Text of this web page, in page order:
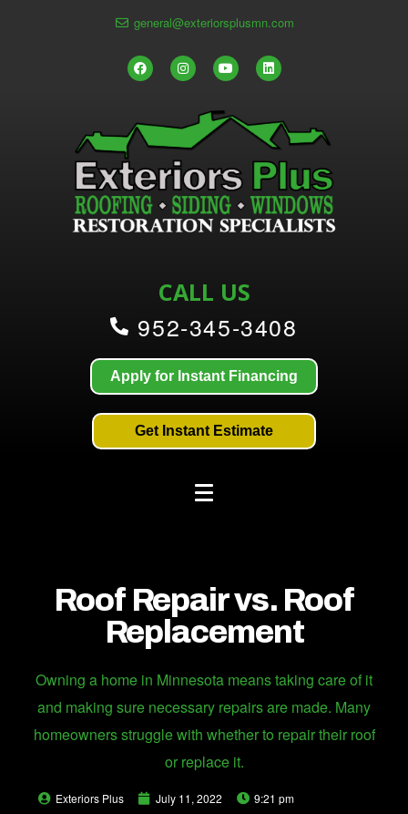
general@exteriorsplusmn.com
CALL US
952-345-3408
Apply for Instant Financing
Get Instant Estimate
Roof Repair vs. Roof
Replacement
Owning a home in Minnesota means taking care of it
and making sure necessary repairs are made. Many
homeowners struggle with whether to repair their roof
or replace it.
Exteriors Plus July 11, 2022
9:21 pm